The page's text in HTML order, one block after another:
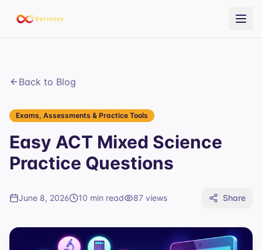
Back to Blog
Exams, Assessments & Practice Tools
Easy ACT Mixed Science
Practice Questions
June 8, 2026 10 min read 87 views Share